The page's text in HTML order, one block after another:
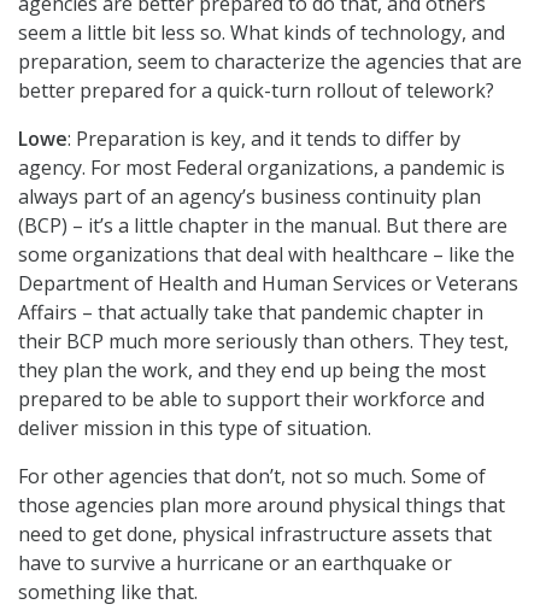
seem a little bit less so. What kinds of technology, and
preparation, seem to characterize the agencies that are
better prepared for a quick-turn rollout of telework?
Lowe: Preparation is key, and it tends to differ by
agency. For most Federal organizations, a pandemic is
always part of an agency’s business continuity plan
(BCP) – it’s a little chapter in the manual. But there are
some organizations that deal with healthcare – like the
Department of Health and Human Services or Veterans
Affairs – that actually take that pandemic chapter in
their BCP much more seriously than others. They test,
they plan the work, and they end up being the most
prepared to be able to support their workforce and
deliver mission in this type of situation.
For other agencies that don’t, not so much. Some of
those agencies plan more around physical things that
need to get done, physical infrastructure assets that
have to survive a hurricane or an earthquake or
something like that.